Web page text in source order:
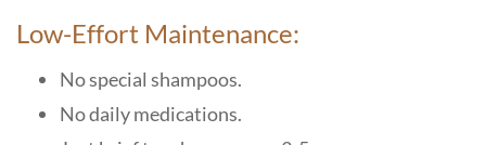
Low-Effort Maintenance:
No special shampoos.
No daily medications.